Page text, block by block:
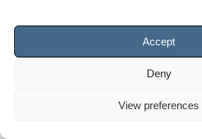
Accept
Deny
View preferences
Finch, Thornton & Baird, LLP
Suite 700 San Diego, CA 92121 ~